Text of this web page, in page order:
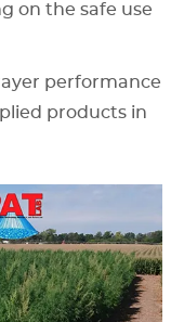
on the safe use
performance
products in